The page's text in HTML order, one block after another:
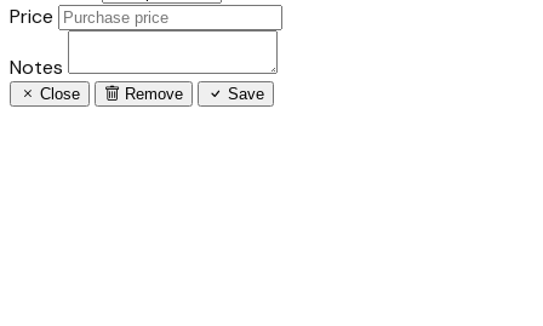
Price
Notes
Close Remove Save